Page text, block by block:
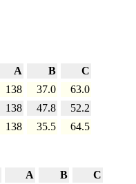
A B
C
138 37.0
63.0
138 47.8
52.2
138 35.5 64.5
A B
C